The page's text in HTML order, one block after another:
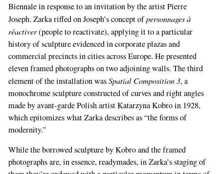
Biennale in response to an invitation by the artist Pierre
Joseph. Zarka riffed on Joseph’s concept ofpersonnages à
réactiver(people to reactivate), applying it to a particular
history of sculpture evidenced in corporate plazas and
commercial precincts in cities across Europe. He presented
eleven framed photographs on two adjoining walls. The third
element of the installation wasSpatial Composition 3, a
monochrome sculpture constructed of curves and right angles
made by avant-garde Polish artist Katarzyna Kobro in 1928,
which epitomizes what Zarka describes as “the forms of
modernity.”
While the borrowed sculpture by Kobro and the framed
photographs are, in essence, readymades, in Zarka’s staging of